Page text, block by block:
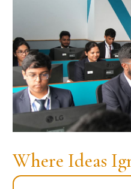
Where Ideas